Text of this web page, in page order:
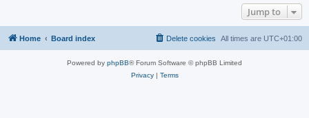
Jump to
Home Board index All times are UTC+01:00
Delete cookies
Powered by phpBB® Forum Software © phpBB Limited
Privacy| Terms